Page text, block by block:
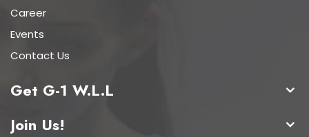
Career
Events
Contact Us
Get G-1 W.L.L
Join Us!